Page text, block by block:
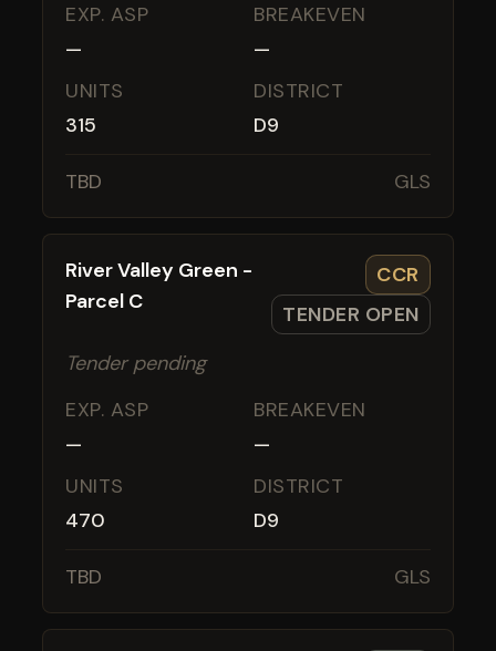
EXP. ASP
—
BREAKEVEN
—
UNITS
315
DISTRICT
D9
TBD GLS
River Valley Green -
Parcel C
CCR
TENDER OPEN
Tender pending
EXP. ASP
—
BREAKEVEN
—
UNITS
470
DISTRICT
D9
TBD GLS